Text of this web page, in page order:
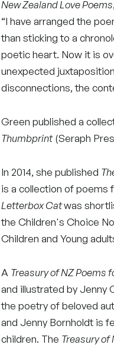
New Zealand Love Poems
“I have arranged the
than sticking to a
poetic heart. Now it is
unexpected
disconnections, the
Green published a
Thumbprint(Seraph
In 2014, she published
is a collection of poems
Letterbox Catwas
the Children's Choice
Children and Young
A Treasury of NZ Poems
and illustrated by Jenny
the poetry of beloved
and Jenny Bornholdt is
children. The Treasury of